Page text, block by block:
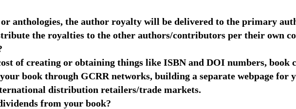
anthologies, the author royalty will be delivered to the primary
the royalties to the other authors/contributors per their own
of creating or obtaining things like ISBN and DOI numbers, book
book through GCRR networks, building a separate webpage for
distribution retailers/trade markets.
from your book?